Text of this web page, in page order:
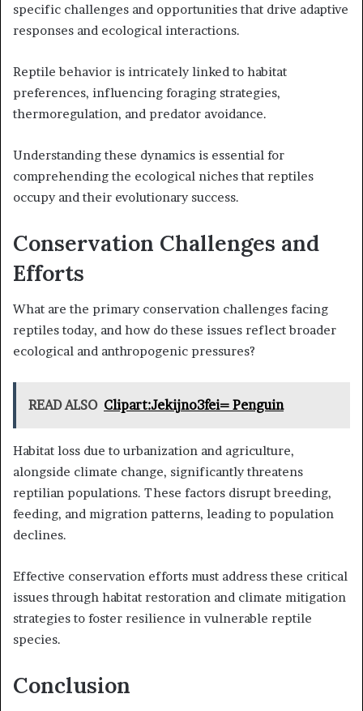
specific challenges and opportunities that drive adaptive
responses and ecological interactions.
Reptile behavior is intricately linked to habitat
preferences, influencing foraging strategies,
thermoregulation, and predator avoidance.
Understanding these dynamics is essential for
comprehending the ecological niches that reptiles
occupy and their evolutionary success.
Conservation Challenges and
Efforts
What are the primary conservation challenges facing
reptiles today, and how do these issues reflect broader
ecological and anthropogenic pressures?
READ ALSO Clipart:Jekijno3fei= Penguin
Habitat loss due to urbanization and agriculture,
alongside climate change, significantly threatens
reptilian populations. These factors disrupt breeding,
feeding, and migration patterns, leading to population
declines.
Effective conservation efforts must address these critical
issues through habitat restoration and climate mitigation
strategies to foster resilience in vulnerable reptile
species.
Conclusion